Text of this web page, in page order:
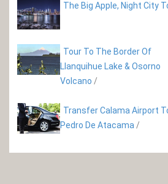
The Big Apple, Night City
Tour To The Border Of
Llanquihue Lake & Osorno
Volcano /
Transfer Calama Airport
Pedro De Atacama /